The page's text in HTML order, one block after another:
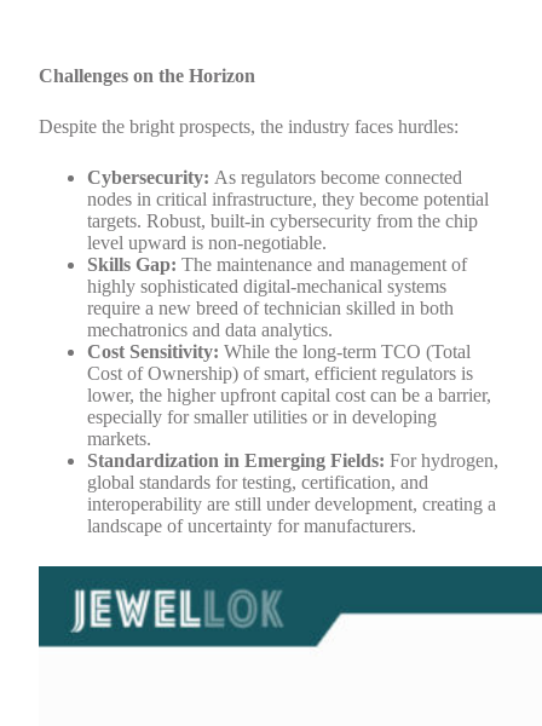
Challenges on the Horizon
Despite the bright prospects, the industry faces hurdles:
Cybersecurity: As regulators become connected
nodes in critical infrastructure, they become potential
targets. Robust, built-in cybersecurity from the chip
level upward is non-negotiable.
Skills Gap: The maintenance and management of
highly sophisticated digital-mechanical systems
require a new breed of technician skilled in both
mechatronics and data analytics.
Cost Sensitivity: While the long-term TCO (Total
Cost of Ownership) of smart, efficient regulators is
lower, the higher upfront capital cost can be a barrier,
especially for smaller utilities or in developing
markets.
Standardization in Emerging Fields: For hydrogen,
global standards for testing, certification, and
interoperability are still under development, creating a
landscape of uncertainty for manufacturers.